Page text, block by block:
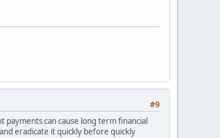
#9
can cause long term financial
eradicate it quickly before quickly